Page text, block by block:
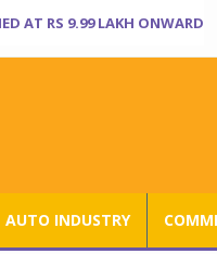
AT RS 9.99 LAKH ONWARD
AUTO INDUSTRY